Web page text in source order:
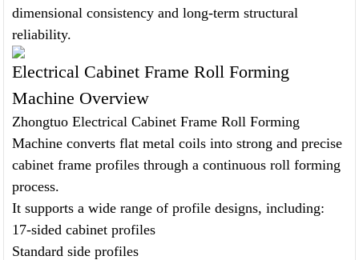
dimensional consistency and long-term structural
reliability.
Electrical Cabinet Frame Roll Forming
Machine Overview
Zhongtuo Electrical Cabinet Frame Roll Forming
Machine converts flat metal coils into strong and precise
cabinet frame profiles through a continuous roll forming
process.
It supports a wide range of profile designs, including:
17-sided cabinet profiles
Standard side profiles